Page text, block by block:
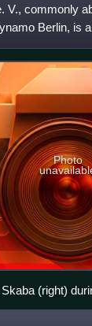
V., commonly
Berlin, is
of
Photo
(right)